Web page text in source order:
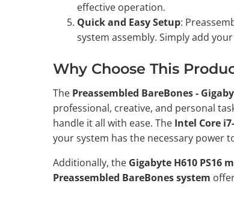
effective operation.
Quick and Easy Setup:
system assembly. Simply add
Why Choose This
The Preassembled BareBones -
professional, creative, and personal
handle it all with ease. The Intel Core
your system has the necessary power
Additionally, the Gigabyte H610 PS16
Preassembled BareBones system